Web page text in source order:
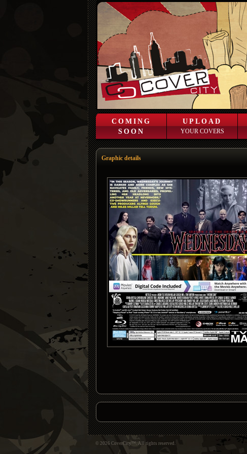
COMING
SOON
UPLOAD
YOUR COVERS
Graphic details
© 2026 CoverCity™. All rights reserved.